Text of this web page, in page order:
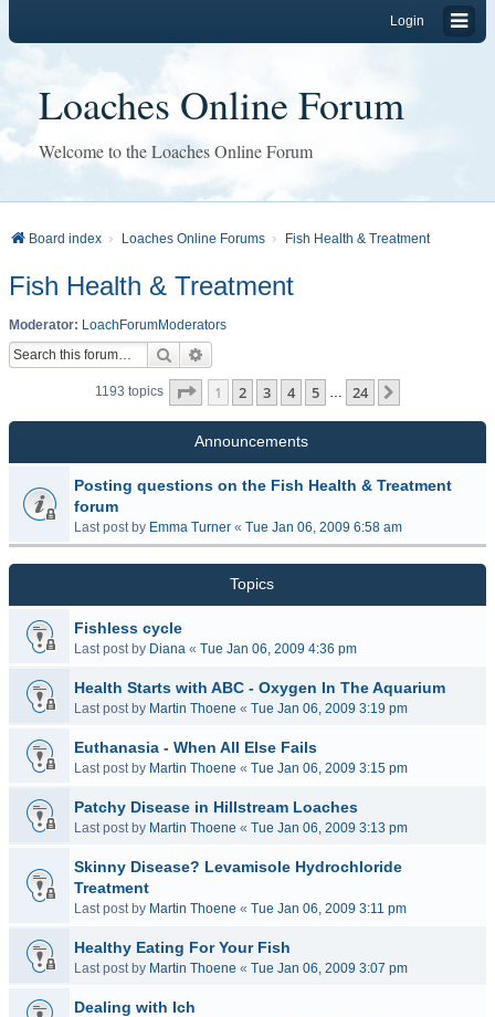
Login
Loaches Online Forum
Welcome to the Loaches Online Forum
Board index Loaches Online Forums Fish Health & Treatment
Fish Health & Treatment
Moderator: LoachForumModerators
Search
1193 topics Page 1of 24
1 2 3 4 5 … 24
Announcements
Posting questions on the Fish Health & Treatment
forum
Last post by Emma Turner « Tue Jan 06, 2009 6:58 am
Topics
Fishless cycle
Last post by Diana « Tue Jan 06, 2009 4:36 pm
Health Starts with ABC - Oxygen In The Aquarium
Last post by Martin Thoene « Tue Jan 06, 2009 3:19 pm
Euthanasia - When All Else Fails
Last post by Martin Thoene « Tue Jan 06, 2009 3:15 pm
Patchy Disease in Hillstream Loaches
Last post by Martin Thoene « Tue Jan 06, 2009 3:13 pm
Skinny Disease? Levamisole Hydrochloride
Treatment
Last post by Martin Thoene « Tue Jan 06, 2009 3:11 pm
Healthy Eating For Your Fish
Last post by Martin Thoene « Tue Jan 06, 2009 3:07 pm
Dealing with Ich